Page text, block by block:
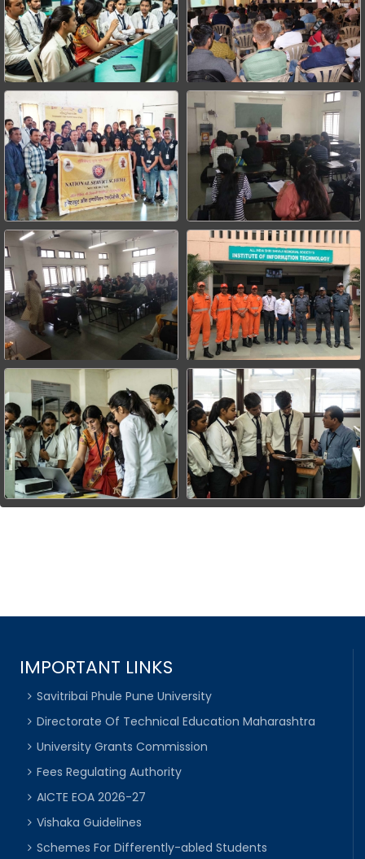
IMPORTANT LINKS
Savitribai Phule Pune University
Directorate Of Technical Education Maharashtra
University Grants Commission
Fees Regulating Authority
AICTE EOA 2026-27
Vishaka Guidelines
Schemes For Differently-abled Students